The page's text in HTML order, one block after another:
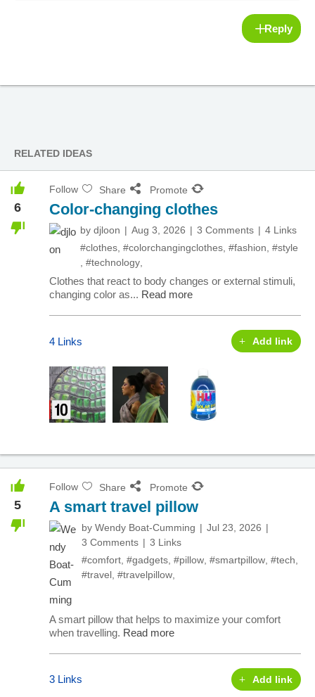
Reply
RELATED IDEAS
6
Follow Share Promote
Color-changing clothes
by djloon Aug 3, 2026 3 Comments
4 Links
#clothes, #colorchangingclothes, #fashion, #style
, #technology,
Clothes that react to body changes or external stimuli,
changing color as... Read more
4 Links Add link
5
Follow Share Promote
A smart travel pillow
by Wendy Boat-Cumming
Jul 23, 2026
3 Comments
3 Links
#comfort #gadgets #pillow #smartpillow #tech
#travel #travelpillow
A smart pillow that helps to maximize your comfort
when travelling. Read more
3 Links Add link